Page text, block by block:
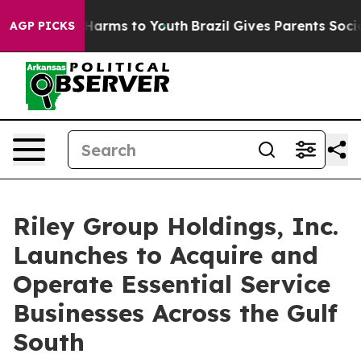
AGP PICKS
Abate Harms to Youth Brazil Gives Parents Social
Riley Group Holdings, Inc.
Launches to Acquire and
Operate Essential Service
Businesses Across the Gulf
South